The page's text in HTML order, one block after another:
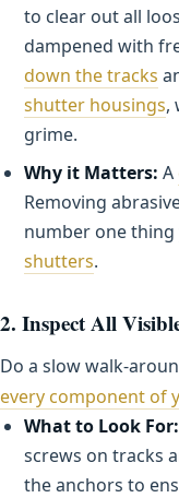
to clear out all
dampened with
down the tracks
shutter housings,
grime.
Why it Matters: A
Removing
number one thing
shutters.
2. Inspect All
Do a slow walk-
every component of
What to Look For:
screws on tracks
the anchors to